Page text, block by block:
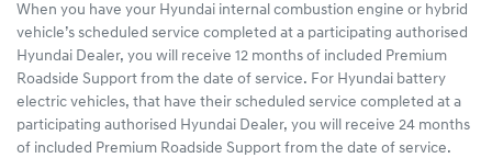
When you have your Hyundai internal combustion engine or hybrid
vehicle’s scheduled service completed at a participating authorised
Hyundai Dealer, you will receive 12 months of included Premium
Roadside Support from the date of service. For Hyundai battery
electric vehicles, that have their scheduled service completed at a
participating authorised Hyundai Dealer, you will receive 24 months
of included Premium Roadside Support from the date of service.